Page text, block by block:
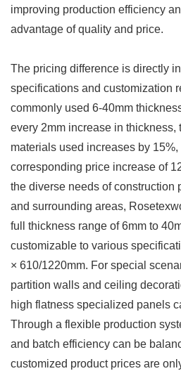
improving production efficiency
advantage of quality and price.
The pricing difference is directly
specifications and customization
commonly used 6-40mm
every 2mm increase in thickness,
materials used increases by
corresponding price increase of
the diverse needs of construction
and surrounding areas,
full thickness range of 6mm to
customizable to various
× 610/1220mm. For special
partition walls and ceiling
high flatness specialized panels
Through a flexible production
and batch efficiency can be
customized product prices are